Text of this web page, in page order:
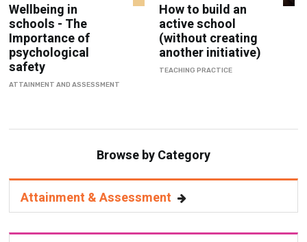
Wellbeing in
schools - The
Importance of
psychological
safety
ATTAINMENT AND ASSESSMENT
How to build an
active school
(without creating
another initiative)
TEACHING PRACTICE
Browse by Category
Attainment & Assessment